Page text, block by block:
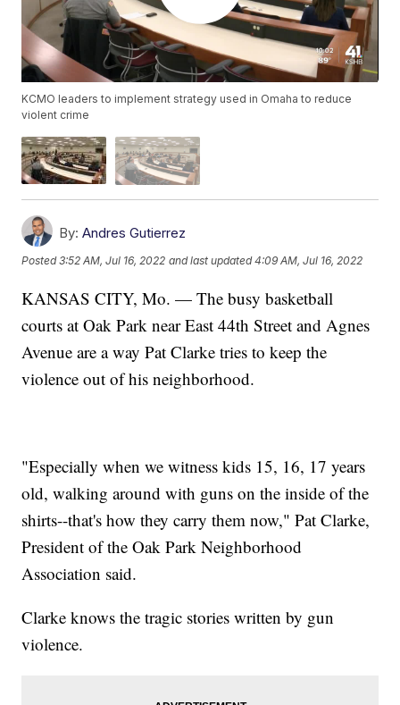
KCMO leaders to implement strategy used in Omaha to reduce
violent crime
By: Andres Gutierrez
Posted3:52 AM, Jul 16, 2022 and last updated 4:09 AM, Jul 16, 2022
KANSAS CITY, Mo. — The busy basketball
courts at Oak Park near East 44th Street and Agnes
Avenue are a way Pat Clarke tries to keep the
violence out of his neighborhood.
"Especially when we witness kids 15, 16, 17 years
old, walking around with guns on the inside of the
shirts--that's how they carry them now," Pat Clarke,
President of the Oak Park Neighborhood
Association said.
Clarke knows the tragic stories written by gun
violence.